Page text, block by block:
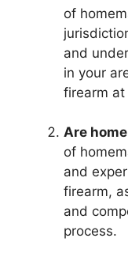
of
and
in your
firearm at
Are
of
and
firearm,
and
process.